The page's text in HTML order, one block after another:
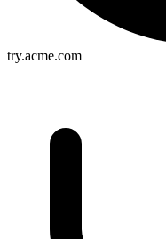
try.acme.com